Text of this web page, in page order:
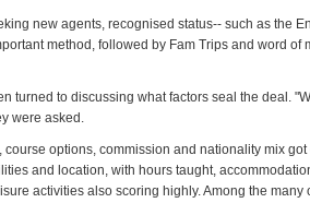
new agents, recognised status-- such as the
method, followed by Fam Trips and word of
turned to discussing what factors seal the deal.
were asked.
course options, commission and nationality mix
and location, with hours taught,
activities also scoring highly. Among the many